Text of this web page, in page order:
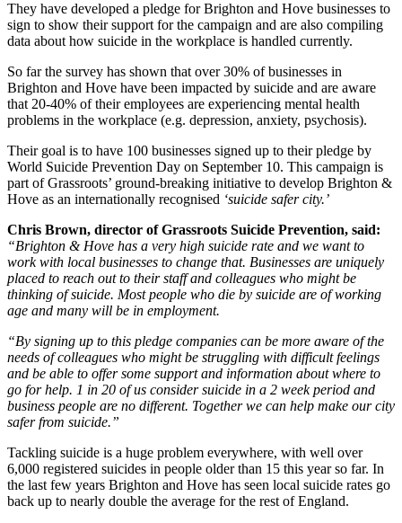
They have developed a pledge for Brighton and Hove businesses to
sign to show their support for the campaign and are also compiling
data about how suicide in the workplace is handled currently.
So far the survey has shown that over 30% of businesses in
Brighton and Hove have been impacted by suicide and are aware
that 20-40% of their employees are experiencing mental health
problems in the workplace (e.g. depression, anxiety, psychosis).
Their goal is to have 100 businesses signed up to their pledge by
World Suicide Prevention Day on September 10. This campaign is
part of Grassroots’ ground-breaking initiative to develop Brighton &
Hove as an internationally recognised ‘suicide safer city.’
Chris Brown, director of Grassroots Suicide Prevention, said:
“Brighton & Hove has a very high suicide rate and we want to
work with local businesses to change that. Businesses are uniquely
placed to reach out to their staff and colleagues who might be
thinking of suicide. Most people who die by suicide are of working
age and many will be in employment.
“By signing up to this pledge companies can be more aware of the
needs of colleagues who might be struggling with difficult feelings
and be able to offer some support and information about where to
go for help. 1 in 20 of us consider suicide in a 2 week period and
business people are no different. Together we can help make our city
safer from suicide.”
Tackling suicide is a huge problem everywhere, with well over
6,000 registered suicides in people older than 15 this year so far. In
the last few years Brighton and Hove has seen local suicide rates go
back up to nearly double the average for the rest of England.